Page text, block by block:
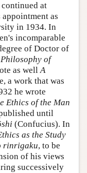
at
as
in 1934. In
incomparable
of Doctor of
of
as wellA
a work that was
he wrote
Ethics of the Man
until
(Confucius). In
as the Study
rinrigaku, to be
of his views
successively